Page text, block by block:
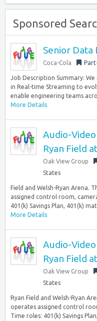
Sponsored
Senior Data
Coca-Cola
Job Description Summary:
in Real-time Streaming to
enable engineering teams
More Details
Audio-Video
Ryan Field
Oak View Group
States
Field and Welsh-Ryan Arena.
assigned control room,
401(k) Savings Plan, 401(k)
More Details
Audio-Video
Ryan Field
Oak View Group
States
Ryan Field and Welsh-Ryan
operates assigned control
Time roles: 401(k) Savings